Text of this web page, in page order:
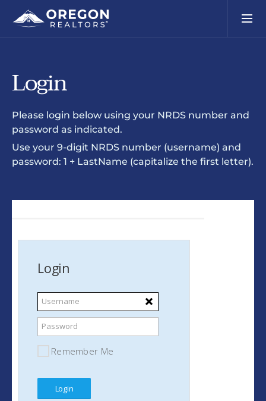
Login
Please login below using your NRDS number and
password as indicated.
Use your 9-digit NRDS number (username) and
password: 1 + LastName (capitalize the first letter).